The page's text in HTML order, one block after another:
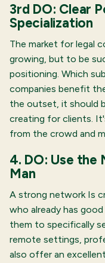
3rd DO: Clear
Specialization
The market for legal
growing, but to be
positioning. Which
companies benefit
the outset, it should
creating for clients.
from the crowd and
4. DO: Use the
Man
A strong network Is
who already has
them to specifically
remote settings,
also offer an